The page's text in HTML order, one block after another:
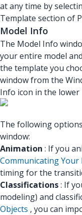
at any time by
Template section of
Model Info
The Model Info
your entire model
the template you
window from the
Info icon in the
The following
window:
Animation : If you
Communicating Your
timing for the
Classifications: If
modeling) and
Objects , you can